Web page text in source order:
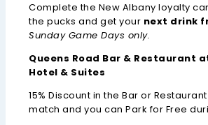
Complete the New Albany loyalty
the pucks and get your next drink
Sunday Game Days only.
Queens Road Bar & Restaurant
Hotel & Suites
15% Discount in the Bar or
match and you can Park for Free